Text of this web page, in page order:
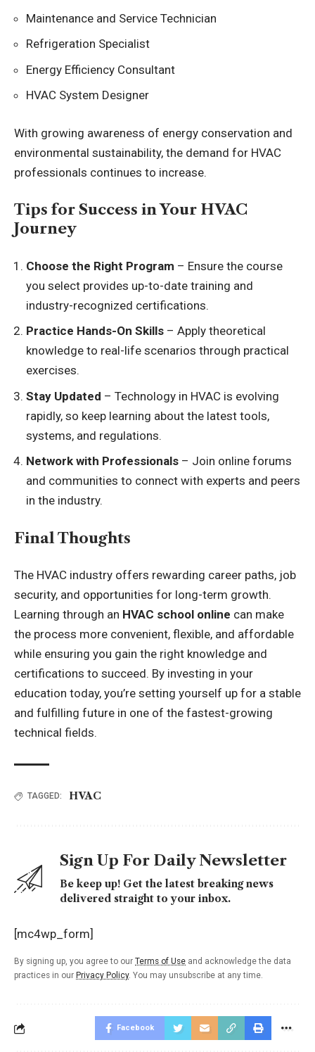
Maintenance and Service Technician
Refrigeration Specialist
Energy Efficiency Consultant
HVAC System Designer
With growing awareness of energy conservation and
environmental sustainability, the demand for HVAC
professionals continues to increase.
Tips for Success in Your HVAC
Journey
Choose the Right Program – Ensure the course
you select provides up-to-date training and
industry-recognized certifications.
Practice Hands-On Skills – Apply theoretical
knowledge to real-life scenarios through practical
exercises.
Stay Updated – Technology in HVAC is evolving
rapidly, so keep learning about the latest tools,
systems, and regulations.
Network with Professionals – Join online forums
and communities to connect with experts and peers
in the industry.
Final Thoughts
The HVAC industry offers rewarding career paths, job
security, and opportunities for long-term growth.
Learning through an HVAC school online can make
the process more convenient, flexible, and affordable
while ensuring you gain the right knowledge and
certifications to succeed. By investing in your
education today, you’re setting yourself up for a stable
and fulfilling future in one of the fastest-growing
technical fields.
TAGGED: HVAC
Sign Up For Daily Newsletter
Be keep up! Get the latest breaking news
delivered straight to your inbox.
[mc4wp_form]
By signing up, you agree to our Terms of Use and acknowledge the data
practices in our Privacy Policy. You may unsubscribe at any time.
Facebook